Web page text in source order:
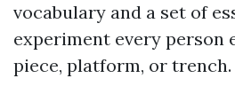
vocabulary and a set of
experiment every person
piece, platform, or trench.